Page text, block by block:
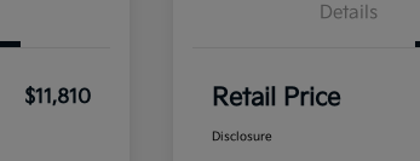
$11,810
Details
Retail Price
Disclosure